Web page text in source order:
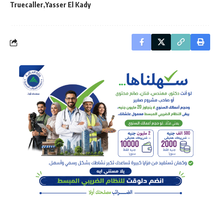
Truecaller Yasser El Kady